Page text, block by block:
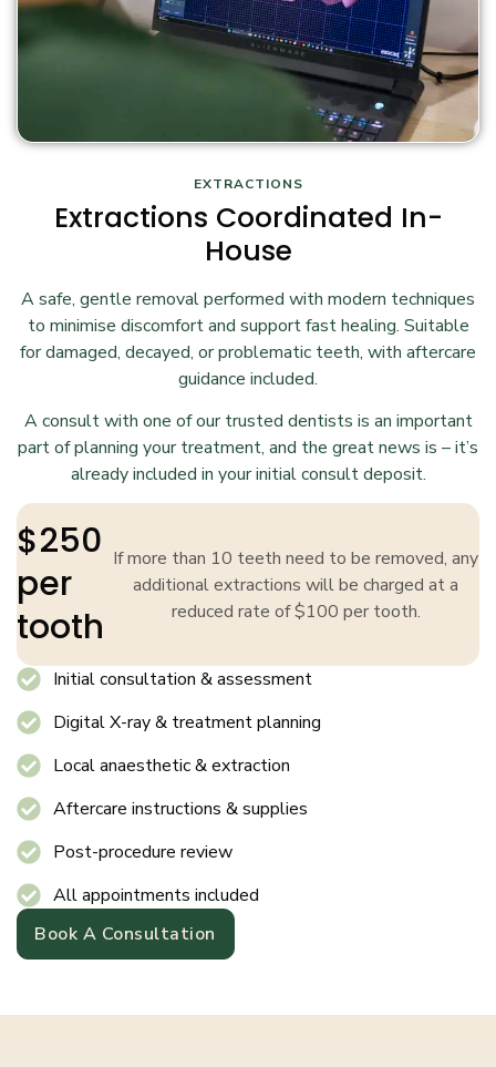
EXTRACTIONS
Extractions Coordinated In-
House
A safe, gentle removal performed with modern techniques
to minimise discomfort and support fast healing. Suitable
for damaged, decayed, or problematic teeth, with aftercare
guidance included.
A consult with one of our trusted dentists is an important
part of planning your treatment, and the great news is – it’s
already included in your initial consult deposit.
$250
per
tooth
If more than 10 teeth need to be removed, any
additional extractions will be charged at a
reduced rate of $100 per tooth.
Initial consultation & assessment
Digital X-ray & treatment planning
Local anaesthetic & extraction
Aftercare instructions & supplies
Post-procedure review
All appointments included
Book A Consultation